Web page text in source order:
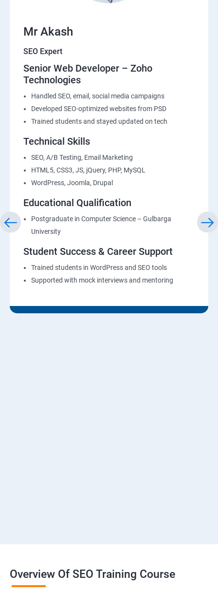
Mr Akash
SEO Expert
Senior Web Developer – Zoho
Technologies
Handled SEO, email, social media campaigns
Developed SEO-optimized websites from PSD
Trained students and stayed updated on tech
Technical Skills
SEO, A/B Testing, Email Marketing
HTML5, CSS3, JS, jQuery, PHP, MySQL
WordPress, Joomla, Drupal
Educational Qualification
Postgraduate in Computer Science – Gulbarga
University
Student Success & Career Support
Trained students in WordPress and SEO tools
Supported with mock interviews and mentoring
Overview Of SEO Training Course